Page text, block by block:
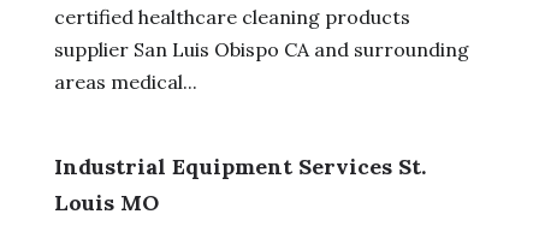
certified healthcare cleaning products
supplier San Luis Obispo CA and surrounding
areas medical...
Industrial Equipment Services St.
Louis MO